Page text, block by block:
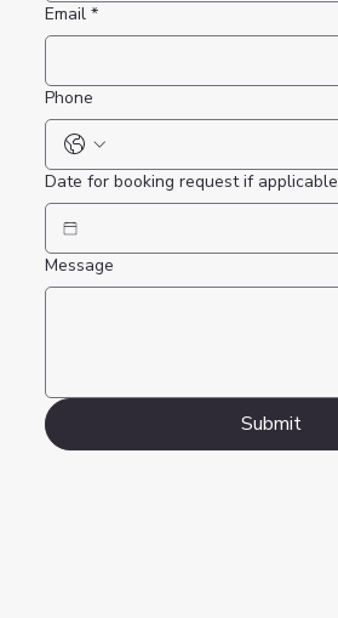
Email *
Phone
Date for booking request if applicable
Message
Submit